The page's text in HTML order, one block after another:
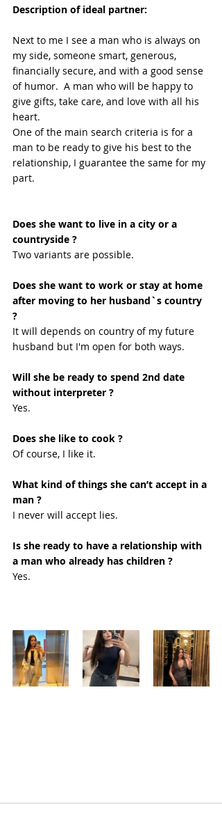
Description of ideal partner:
Next to me I see a man who is always on
my side, someone smart, generous,
financially secure, and with a good sense
of humor.  A man who will be happy to
give gifts, take care, and love with all his
heart.
One of the main search criteria is for a
man to be ready to give his best to the
relationship, I guarantee the same for my
part.
Does she want to live in a city or a
countryside ?
Two variants are possible.
Does she want to work or stay at home
after moving to her husband`s country
?
It will depends on country of my future
husband but I'm open for both ways.
Will she be ready to spend 2nd date
without interpreter ?
Yes.
Does she like to cook ?
Of course, I like it.
What kind of things she can’t accept in a
man ?
I never will accept lies.
Is she ready to have a relationship with
a man who already has children ?
Yes.